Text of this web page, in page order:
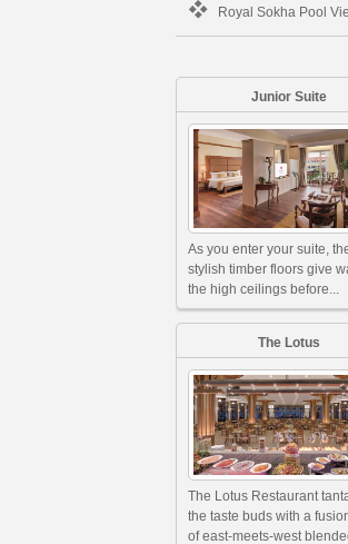
Royal Sokha Pool
Junior Suite
As you enter your suite,
stylish timber floors give
the high ceilings before...
The Lotus
The Lotus Restaurant
the taste buds with a
of east-meets-west